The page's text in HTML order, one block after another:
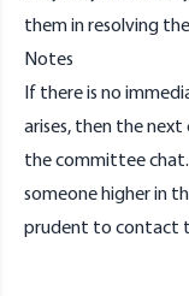
them in resolving the
Notes
If there is no
arises, then the
the committee
someone higher in
prudent to contact